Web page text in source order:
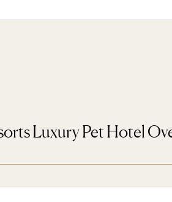
Luxury Pet Hotel